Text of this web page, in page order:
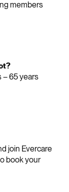
members
– 65 years
join Evercare
book your